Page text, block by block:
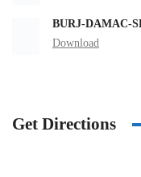
BURJ-DAMAC-
Download
Get Directions